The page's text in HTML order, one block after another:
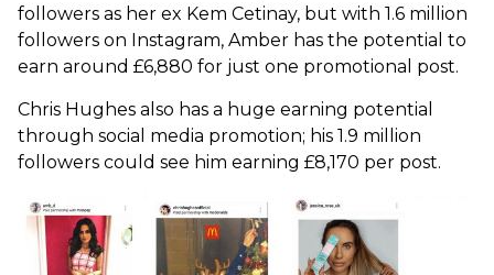
followers as her ex Kem Cetinay, but with 1.6 million
followers on Instagram, Amber has the potential to
earn around £6,880 for just one promotional post.
Chris Hughes also has a huge earning potential
through social media promotion; his 1.9 million
followers could see him earning £8,170 per post.